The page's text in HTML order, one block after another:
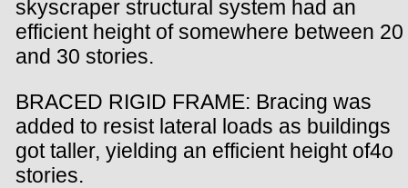
skyscraper structural system had an
efficient height of somewhere between 20
and 30 stories.
BRACED RIGID FRAME: Bracing was
added to resist lateral loads as buildings
got taller, yielding an efficient height of4o
stories.